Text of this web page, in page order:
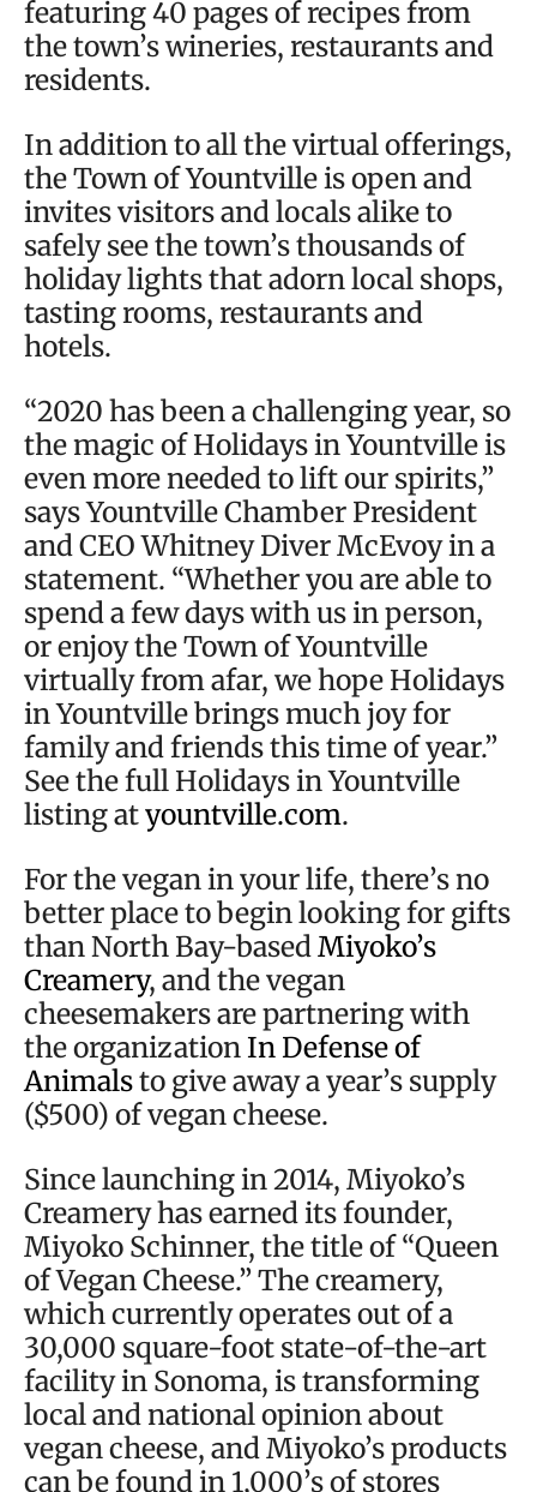
featuring 40 pages of recipes from
the town’s wineries, restaurants and
residents.
In addition to all the virtual offerings,
the Town of Yountville is open and
invites visitors and locals alike to
safely see the town’s thousands of
holiday lights that adorn local shops,
tasting rooms, restaurants and
hotels.
“2020 has been a challenging year, so
the magic of Holidays in Yountville is
even more needed to lift our spirits,”
says Yountville Chamber President
and CEO Whitney Diver McEvoy in a
statement. “Whether you are able to
spend a few days with us in person,
or enjoy the Town of Yountville
virtually from afar, we hope Holidays
in Yountville brings much joy for
family and friends this time of year.”
See the full Holidays in Yountville
listing atyountville.com.
For the vegan in your life, there’s no
better place to begin looking for gifts
than North Bay-basedMiyoko’s
Creamery, and the vegan
cheesemakers are partnering with
the organizationIn Defense of
Animalsto give away a year’s supply
($500) of vegan cheese.
Since launching in 2014, Miyoko’s
Creamery has earned its founder,
Miyoko Schinner, the title of “Queen
of Vegan Cheese.” The creamery,
which currently operates out of a
30,000 square-foot state-of-the-art
facility in Sonoma, is transforming
local and national opinion about
vegan cheese, and Miyoko’s products
can be found in 1,000’s of stores